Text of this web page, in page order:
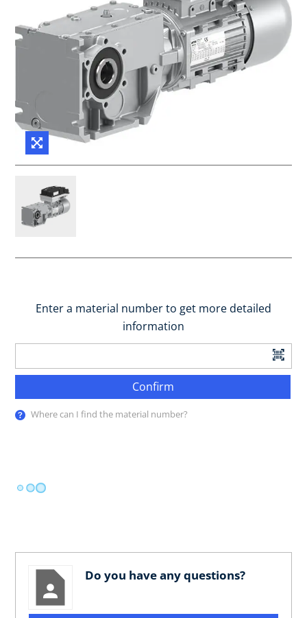
Enter a material number to get more detailed
information
Confirm
Where can I find the material number?
Do you have any questions?